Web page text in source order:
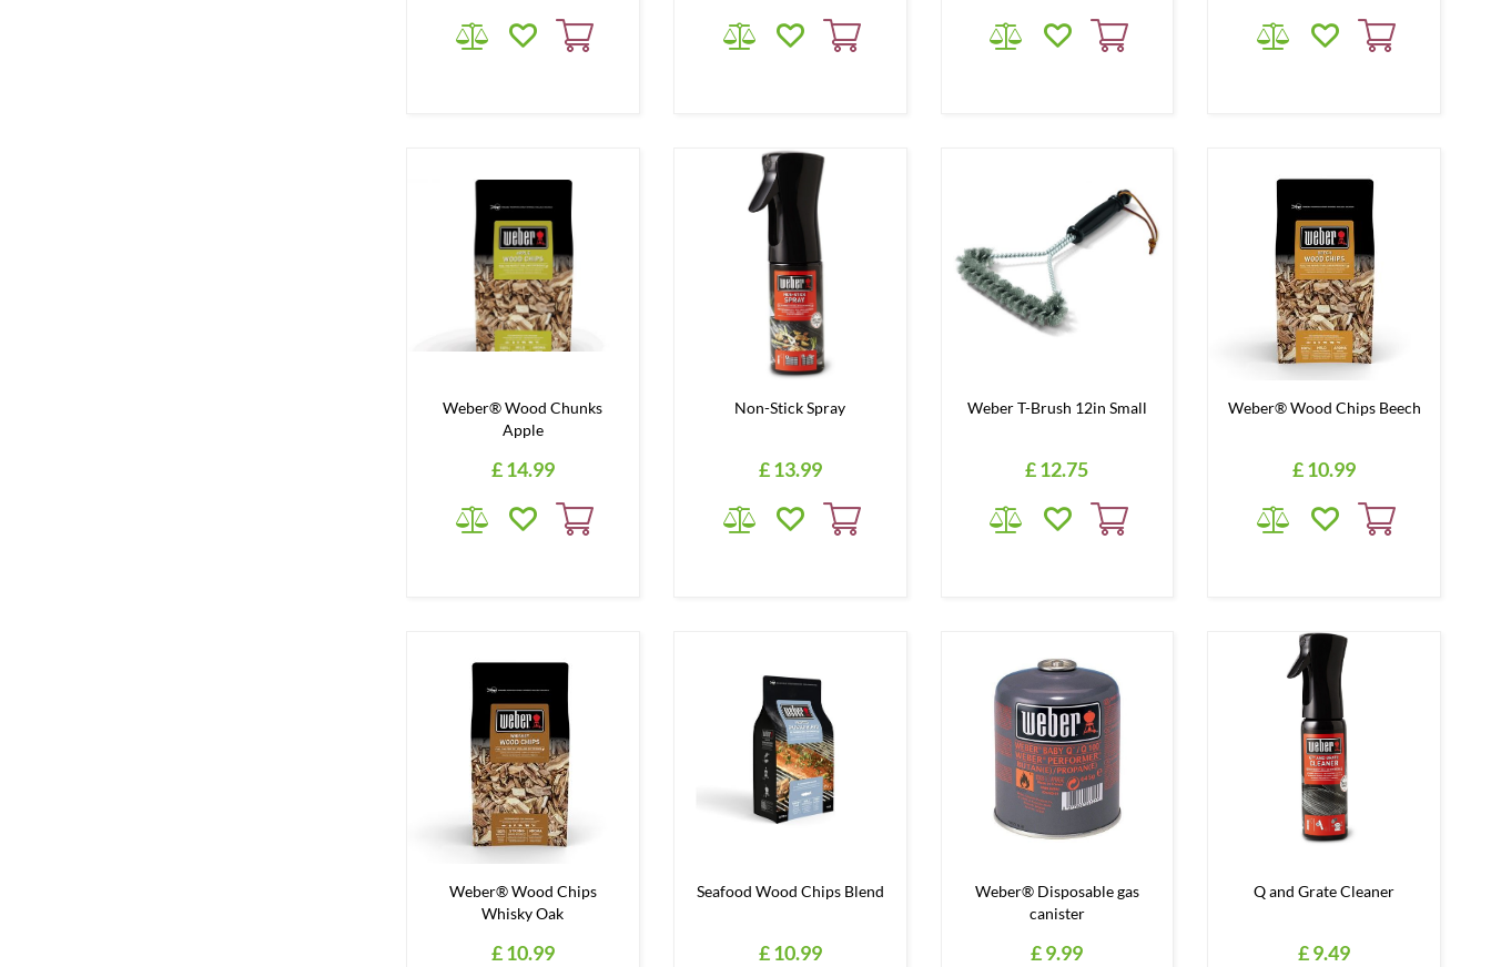
Weber® Wood Chunks
Apple
£14.99
Non-Stick Spray
£13.99
Weber T-Brush 12in Small
£12.75
Weber® Wood Chips Beech
£10.99
Weber® Wood Chips
Whisky Oak
£10.99
Seafood Wood Chips Blend
£10.99
Weber® Disposable gas
canister
£9.99
Q and Grate Cleaner
£9.49